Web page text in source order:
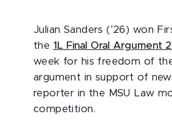
Julian Sanders (’26) won
the 1L Final Oral Argument
week for his freedom of
argument in support of
reporter in the MSU Law
competition.